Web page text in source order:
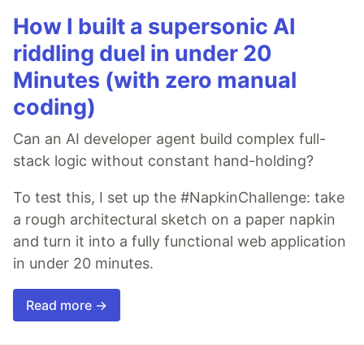
How I built a supersonic AI
riddling duel in under 20
Minutes (with zero manual
coding)
Can an AI developer agent build complex full-
stack logic without constant hand-holding?
To test this, I set up the #NapkinChallenge: take
a rough architectural sketch on a paper napkin
and turn it into a fully functional web application
in under 20 minutes.
Read more →